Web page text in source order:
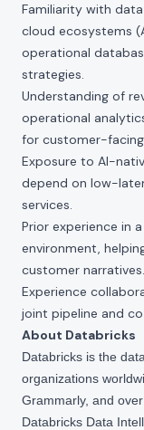
Familiarity with
cloud ecosystems
operational
strategies.
Understanding of
operational
for customer-
Exposure to AI-
depend on low-
services.
Prior experience in
environment,
customer narratives.
Experience
joint pipeline and
About Databricks
Databricks is the
organizations
Grammarly, and
Databricks Data